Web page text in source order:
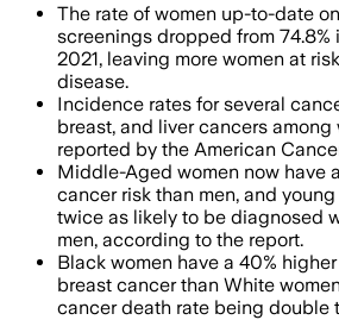
The rate of women up-to-date
screenings dropped from 74.8%
2021, leaving more women at
disease.
Incidence rates for several
breast, and liver cancers among
reported by the American
Middle-Aged women now have
cancer risk than men, and
twice as likely to be diagnosed
men, according to the report.
Black women have a 40%
breast cancer than White
cancer death rate being double